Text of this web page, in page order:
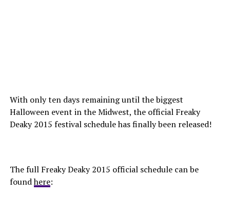
With only ten days remaining until the biggest
Halloween event in the Midwest, the official Freaky
Deaky 2015 festival schedule has finally been released!
The full Freaky Deaky 2015 official schedule can be
foundhere: